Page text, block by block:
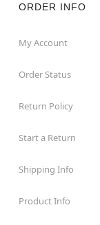
ORDER INFO
My Account
Order Status
Return Policy
Start a Return
Shipping Info
Product Info